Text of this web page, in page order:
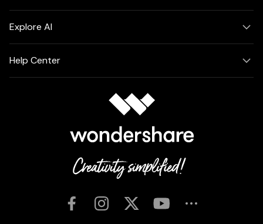
Explore AI
Help Center